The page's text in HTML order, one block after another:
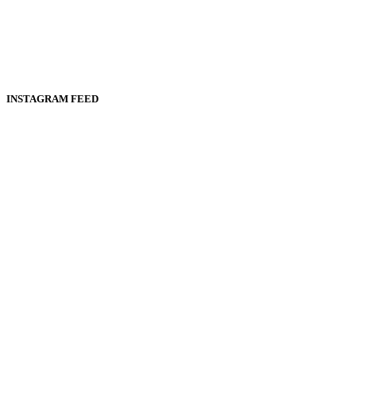
INSTAGRAM FEED